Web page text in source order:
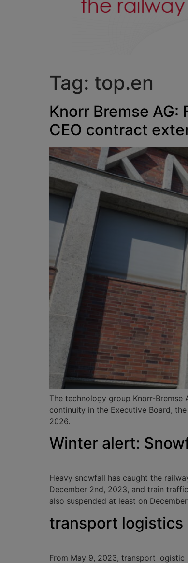
Tag: top.en
Knorr Bremse
CEO contract
The technology group Knorr-
continuity in the Executive Board,
2026.
Winter alert:
Heavy snowfall has caught the
December 2nd, 2023, and train
also suspended at least on
transport logistics
From May 9, 2023, transport